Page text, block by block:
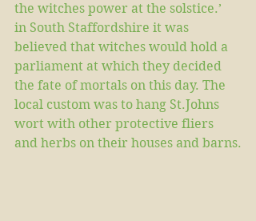
the witches power at the solstice.’
in South Staffordshire it was
believed that witches would hold a
parliament at which they decided
the fate of mortals on this day. The
local custom was to hang St.Johns
wort with other protective fliers
and herbs on their houses and barns.